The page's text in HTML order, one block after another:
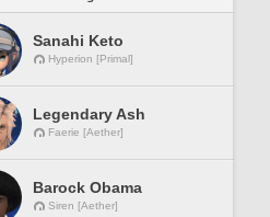
Sanahi Keto
Hyperion [Primal]
Legendary Ash
Faerie [Aether]
Barock Obama
Siren [Aether]